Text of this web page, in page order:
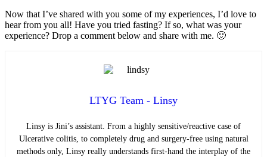
Now that I’ve shared with you some of my experiences, I’d love to
hear from you all! Have you tried fasting? If so, what was your
experience? Drop a comment below and share with me. 🙂
LTYG Team - Linsy
Linsy is Jini’s assistant. From a highly sensitive/reactive case of
Ulcerative colitis, to completely drug and surgery-free using natural
methods only, Linsy really understands first-hand the interplay of the